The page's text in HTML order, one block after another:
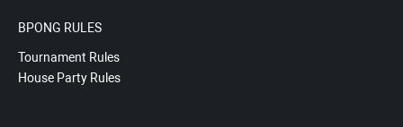
BPONG RULES
Tournament Rules
House Party Rules